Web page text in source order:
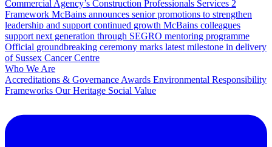
Commercial Agency’s Construction Professionals Services 2
Framework McBains announces senior promotions to strengthen
leadership and support continued growth McBains colleagues
support next generation through SEGRO mentoring programme
Official groundbreaking ceremony marks latest milestone in delivery
of Sussex Cancer Centre
Who We Are
Accreditations & Governance Awards Environmental Responsibility
Frameworks Our Heritage Social Value